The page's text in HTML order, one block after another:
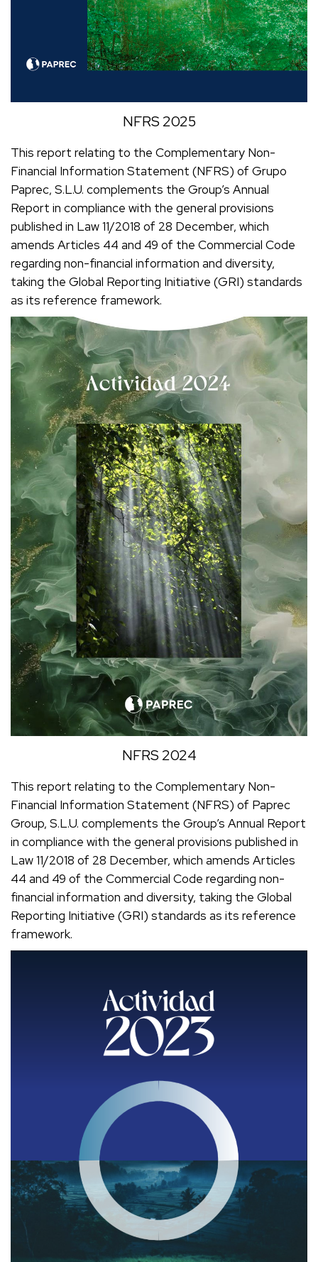
NFRS 2025
This report relating to the Complementary Non-
Financial Information Statement (NFRS) of Grupo
Paprec, S.L.U. complements the Group’s Annual
Report in compliance with the general provisions
published in Law 11/2018 of 28 December, which
amends Articles 44 and 49 of the Commercial Code
regarding non-financial information and diversity,
taking the Global Reporting Initiative (GRI) standards
as its reference framework.
NFRS 2024
This report relating to the Complementary Non-
Financial Information Statement (NFRS) of Paprec
Group, S.L.U. complements the Group’s Annual Report
in compliance with the general provisions published in
Law 11/2018 of 28 December, which amends Articles
44 and 49 of the Commercial Code regarding non-
financial information and diversity, taking the Global
Reporting Initiative (GRI) standards as its reference
framework.